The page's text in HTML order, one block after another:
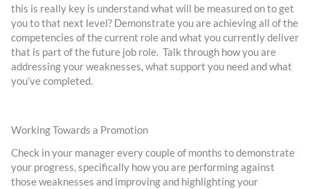
this is really key is understand what will be measured on to get
you to that next level? Demonstrate you are achieving all of the
competencies of the current role and what you currently deliver
that is part of the future job role. Talk through how you are
addressing your weaknesses, what support you need and what
you’ve completed.
Working Towards a Promotion
Check in your manager every couple of months to demonstrate
your progress, specifically how you are performing against
those weaknesses and improving and highlighting your